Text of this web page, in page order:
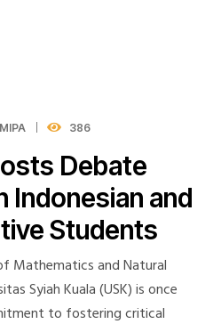
386
Debate
Indonesian and
Students
Mathematics and Natural
Syiah Kuala (USK) is once
to fostering critical